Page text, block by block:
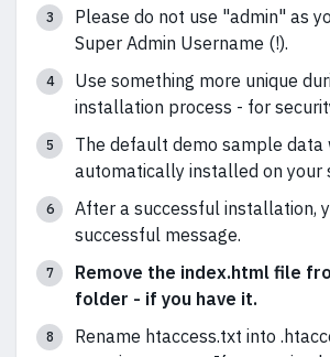
Please do not use "admin" as
Super Admin Username (!).
Use something more unique
installation process - for
The default demo sample data
automatically installed on your
After a successful installation,
successful message.
Remove the index.html file
folder - if you have it.
Rename htaccess.txt into